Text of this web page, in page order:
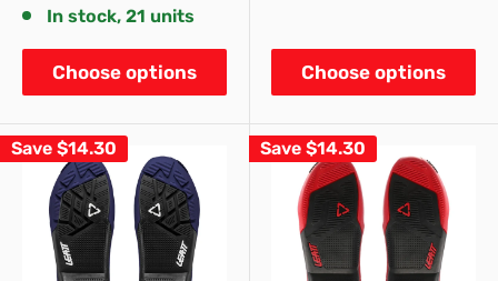
In stock, 21 units
Choose options Choose options
Save $14.30 Save $14.30